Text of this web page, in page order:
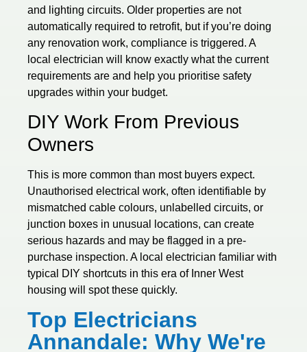
and lighting circuits. Older properties are not
automatically required to retrofit, but if you’re doing
any renovation work, compliance is triggered. A
local electrician will know exactly what the current
requirements are and help you prioritise safety
upgrades within your budget.
DIY Work From Previous
Owners
This is more common than most buyers expect.
Unauthorised electrical work, often identifiable by
mismatched cable colours, unlabelled circuits, or
junction boxes in unusual locations, can create
serious hazards and may be flagged in a pre-
purchase inspection. A local electrician familiar with
typical DIY shortcuts in this era of Inner West
housing will spot these quickly.
Top Electricians
Annandale: Why We're